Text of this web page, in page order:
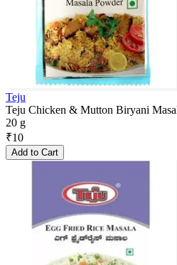
Teju
Teju Chicken & Mutton Biryani
20 g
₹10
Add to Cart